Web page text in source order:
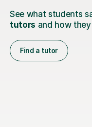
See what students
tutors and how
Find a tutor